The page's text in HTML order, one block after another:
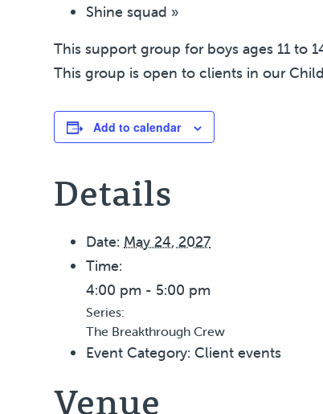
Shine squad »
This support group for boys ages 11 to
This group is open to clients in our
Add to calendar
Details
Date: May 24, 2027
Time:
4:00 pm - 5:00 pm
Series:
The Breakthrough Crew
Event Category: Client events
Venue